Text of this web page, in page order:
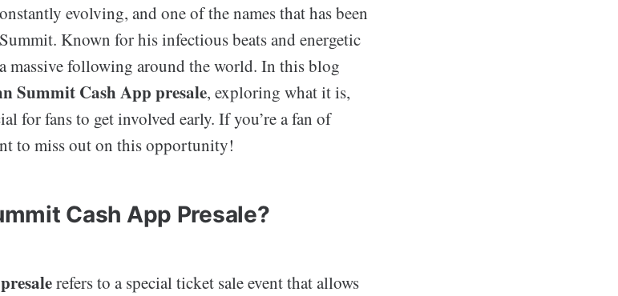
evolving, and one of the names that has been
Known for his infectious beats and energetic
massive following around the world. In this blog
Summit Cash App presale, exploring what it is,
for fans to get involved early. If you’re a fan of
to miss out on this opportunity!
Cash App Presale?
refers to a special ticket sale event that allows